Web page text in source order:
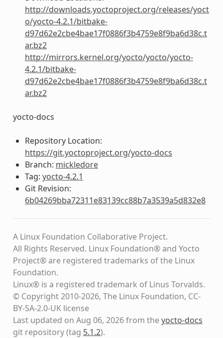
http://downloads.yoctoproject.org/releases/yoct
o/yocto-4.2.1/bitbake-
d97d62e2cbe4bae17f0886f3b4759e8f9ba6d38c.t
ar.bz2
http://mirrors.kernel.org/yocto/yocto/yocto-
4.2.1/bitbake-
d97d62e2cbe4bae17f0886f3b4759e8f9ba6d38c.t
ar.bz2
yocto-docs
Repository Location:
https://git.yoctoproject.org/yocto-docs
Branch: mickledore
Tag: yocto-4.2.1
Git Revision:
6b04269bba72311e83139cc88b7a3539a5d832e8
A Linux Foundation Collaborative Project.
All Rights Reserved. Linux Foundation® and Yocto
Project® are registered trademarks of the Linux
Foundation.
Linux® is a registered trademark of Linus Torvalds.
© Copyright 2010-2026, The Linux Foundation, CC-
BY-SA-2.0-UK license
Last updated on Aug 06, 2026 from theyocto-docs
git repository(tag 5.1.2).